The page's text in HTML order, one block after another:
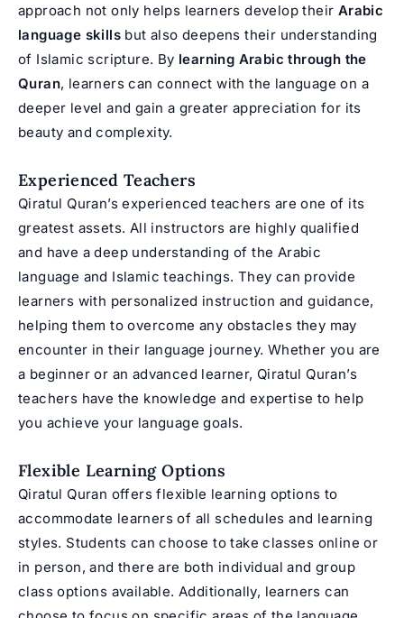
approach not only helps learners develop their Arabic
language skills but also deepens their understanding
of Islamic scripture. By learning Arabic through the
Quran, learners can connect with the language on a
deeper level and gain a greater appreciation for its
beauty and complexity.
Experienced Teachers
Qiratul Quran’s experienced teachers are one of its
greatest assets. All instructors are highly qualified
and have a deep understanding of the Arabic
language and Islamic teachings. They can provide
learners with personalized instruction and guidance,
helping them to overcome any obstacles they may
encounter in their language journey. Whether you are
a beginner or an advanced learner, Qiratul Quran’s
teachers have the knowledge and expertise to help
you achieve your language goals.
Flexible Learning Options
Qiratul Quran offers flexible learning options to
accommodate learners of all schedules and learning
styles. Students can choose to take classes online or
in person, and there are both individual and group
class options available. Additionally, learners can